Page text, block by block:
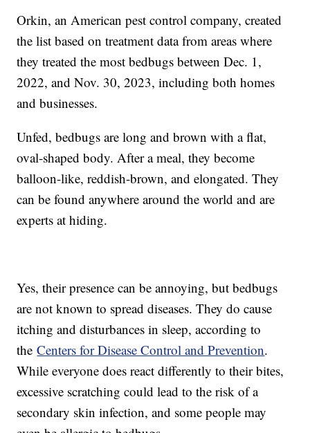
Orkin, an American pest control company, created
the list based on treatment data from areas where
they treated the most bedbugs between Dec. 1,
2022, and Nov. 30, 2023, including both homes
and businesses.
Unfed, bedbugs are long and brown with a flat,
oval-shaped body. After a meal, they become
balloon-like, reddish-brown, and elongated. They
can be found anywhere around the world and are
experts at hiding.
Yes, their presence can be annoying, but bedbugs
are not known to spread diseases. They do cause
itching and disturbances in sleep, according to
theCenters for Disease Control and Prevention.
While everyone does react differently to their bites,
excessive scratching could lead to the risk of a
secondary skin infection, and some people may